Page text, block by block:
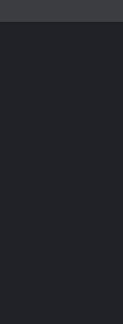
hyun is